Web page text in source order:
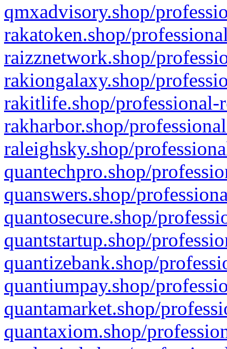
qmxadvisory.shop/
rakatoken.shop/
raizznetwork.shop/
rakiongalaxy.shop/
rakitlife.shop/professional-
rakharbor.shop/
raleighsky.shop/
quantechpro.shop/
quanswers.shop/
quantosecure.shop/
quantstartup.shop/
quantizebank.shop/
quantiumpay.shop/
quantamarket.shop/
quantaxiom.shop/